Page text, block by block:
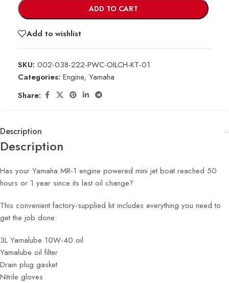
ADD TO CART
Add to wishlist
SKU: 002-038-222-PWC-OILCH-KT-01
Categories: Engine, Yamaha
Share:
Description
Description
Has your Yamaha MR-1 engine powered mini jet boat reached 50
hours or 1 year since its last oil change?
This convenient factory-supplied kit includes everything you need to
get the job done:
3L Yamalube 10W-40 oil
Yamalube oil filter
Drain plug gasket
Nitrile gloves